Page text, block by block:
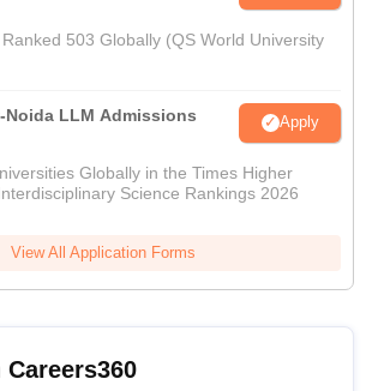
503 Globally (QS World University
LLM Admissions
Apply
Globally in the Times Higher
Science Rankings 2026
View All Application Forms